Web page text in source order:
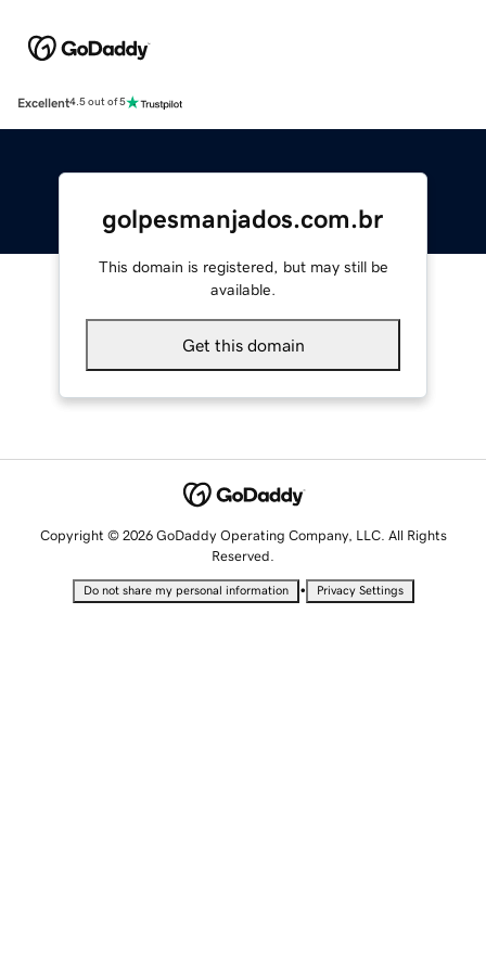
Excellent4.5 out of 5
golpesmanjados.com.br
This domain is registered, but may still be
available.
Get this domain
Copyright © 2026 GoDaddy Operating Company, LLC. All Rights
Reserved.
Do not share my personal information • Privacy Settings